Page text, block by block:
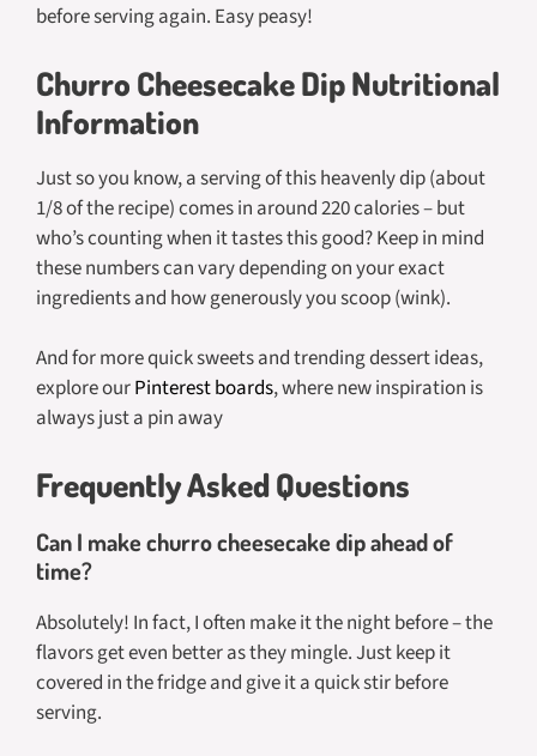
before serving again. Easy peasy!
Churro Cheesecake Dip Nutritional
Information
Just so you know, a serving of this heavenly dip (about
1/8 of the recipe) comes in around 220 calories – but
who’s counting when it tastes this good? Keep in mind
these numbers can vary depending on your exact
ingredients and how generously you scoop (wink).
And for more quick sweets and trending dessert ideas,
explore ourPinterest boards, where new inspiration is
always just a pin away
Frequently Asked Questions
Can I make churro cheesecake dip ahead of
time?
Absolutely! In fact, I often make it the night before – the
flavors get even better as they mingle. Just keep it
covered in the fridge and give it a quick stir before
serving.